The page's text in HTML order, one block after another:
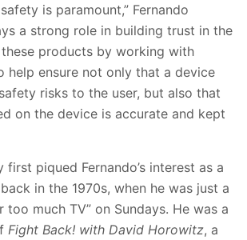
is paramount,” Fernando
a strong role in building trust in the
products by working with
help ensure not only that a device
risks to the user, but also that
on the device is accurate and kept
first piqued Fernando’s interest as a
in the 1970s, when he was just a
too much TV” on Sundays. He was a
Fight Back! with David Horowitz, a